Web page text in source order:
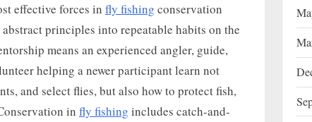
effective forces in fly fishing conservation
principles into repeatable habits on the
means an experienced angler, guide,
helping a newer participant learn not
and select flies, but also how to protect fish,
in fly fishing includes catch-and-